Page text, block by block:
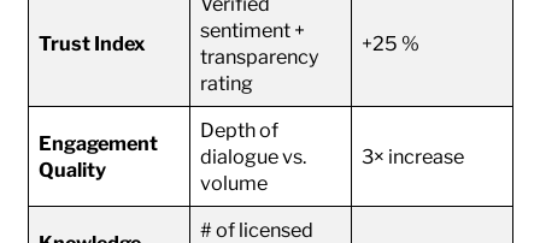
Trust Index
sentiment +
transparency
rating
+25 %
Engagement
Quality
Depth of
dialogue vs.
volume
3× increase
# of licensed